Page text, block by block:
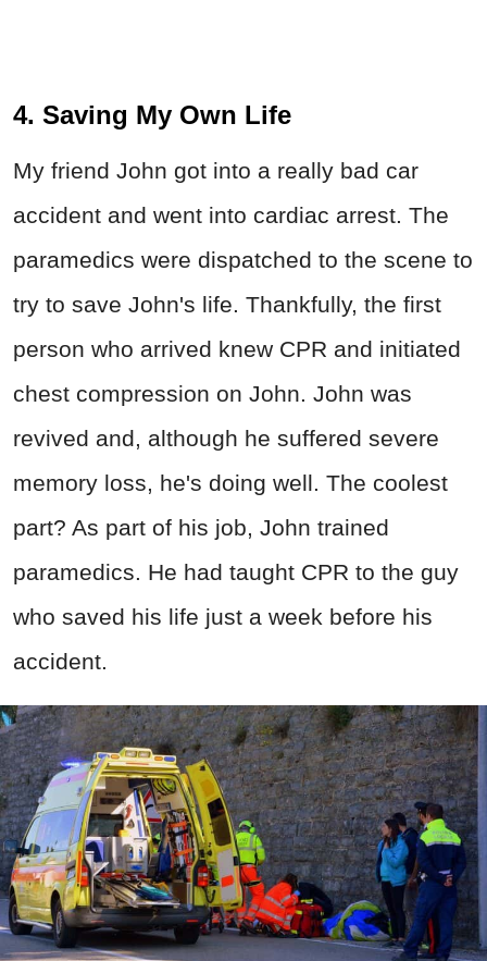
4. Saving My Own Life
My friend John got into a really bad car
accident and went into cardiac arrest. The
paramedics were dispatched to the scene to
try to save John's life. Thankfully, the first
person who arrived knew CPR and initiated
chest compression on John. John was
revived and, although he suffered severe
memory loss, he's doing well. The coolest
part? As part of his job, John trained
paramedics. He had taught CPR to the guy
who saved his life just a week before his
accident.